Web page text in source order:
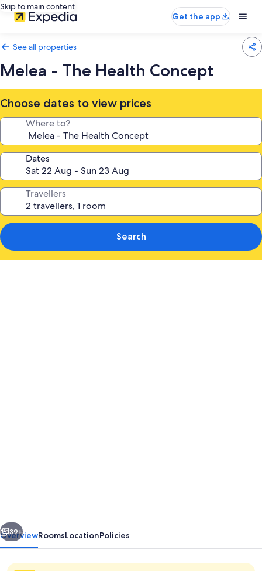
Skip to main content
Get the app
See all properties
Melea - The Health Concept
Choose dates to view prices
Where to?
Dates
Travellers
Search
Next
39+
OverviewRoomsLocationPolicies